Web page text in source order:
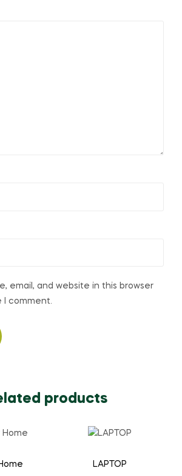
email, and website in this browser
I comment.
products
LAPTOP